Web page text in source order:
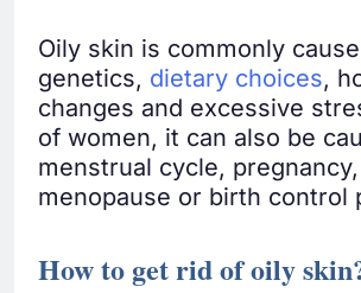
Oily skin is commonly
genetics, dietary choices,
changes and excessive
of women, it can also be
menstrual cycle, pregnancy,
menopause or birth control
How to get rid of oily